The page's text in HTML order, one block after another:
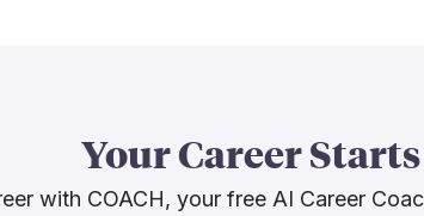
will matter.
Your Career
with COACH, your free AI Career